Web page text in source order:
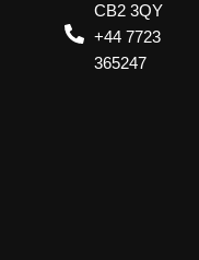
CB2 3QY
+44 7723
365247